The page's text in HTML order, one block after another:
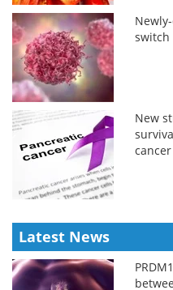
New
cancer
Latest News